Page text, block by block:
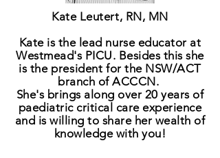
Kate Leutert, RN, MN
Kate is the lead nurse educator at
Westmead's PICU. Besides this she
is the president for the NSW/ACT
branch of ACCCN.
She's brings along over 20 years of
paediatric critical care experience
and is willing to share her wealth of
knowledge with you!